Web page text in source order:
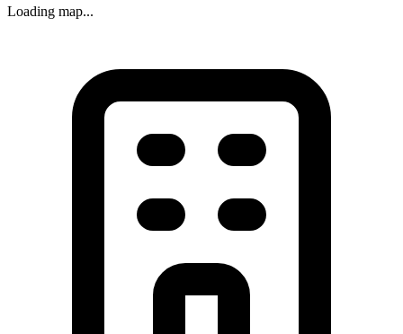
Loading map...